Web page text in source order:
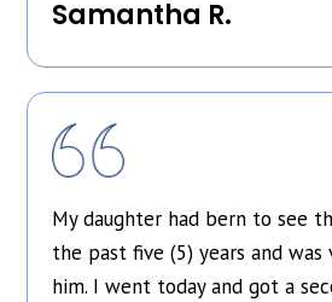
Samantha R.
My daughter had bern to see
the past five (5) years and
him. I went today and got a